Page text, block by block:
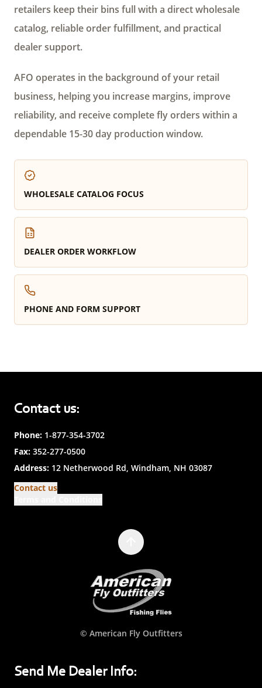
retailers keep their bins full with a direct wholesale
catalog, reliable order fulfillment, and practical
dealer support.
AFO operates in the background of your retail
business, helping you increase margins, improve
reliability, and receive complete fly orders within a
dependable 15-30 day production window.
WHOLESALE CATALOG FOCUS
DEALER ORDER WORKFLOW
PHONE AND FORM SUPPORT
Contact us:
Phone: 1-877-354-3702
Fax: 352-277-0500
Address: 12 Netherwood Rd, Windham, NH 03087
Contact us
© American Fly Outfitters
Send Me Dealer Info: